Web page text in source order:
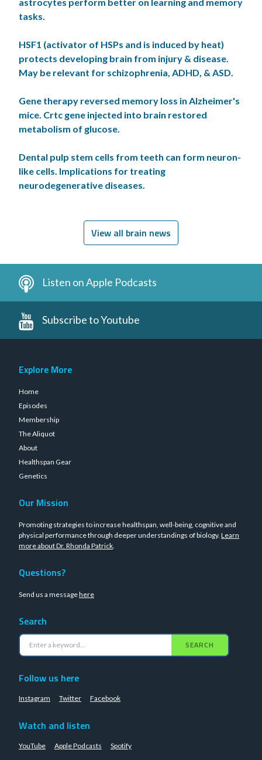
tasks.
HSF1 (activator of HSPs and is induced by heat)
protects developing brain from injury & disease.
May be relevant for schizophrenia, ADHD, & ASD.
Gene therapy reversed memory loss in Alzheimer's
mice. Crtc gene injected into brain restored
metabolism of glucose.
Dental pulp stem cells from teeth can form neuron-
like cells. Implications for treating
neurodegenerative diseases.
View all brain news
Listen on Apple Podcasts
Subscribe to Youtube
Explore More
Home
Episodes
Membership
The Aliquot
About
Healthspan Gear
Genetics
Our Mission
Promoting strategies to increase healthspan, well-being, cognitive and
physical performance through deeper understandings of biology. Learn
more about Dr. Rhonda Patrick.
Questions?
Send us a messagehere
Search
SEARCH
Follow us here
Instagram Twitter Facebook
Watch and listen
YouTube Apple Podcasts Spotify